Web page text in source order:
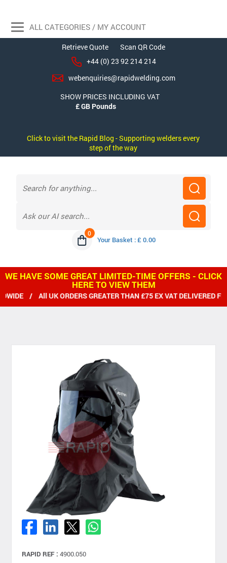
Retrieve Quote
Scan QR Code
+44 (0) 23 92 214 214
webenquiries@rapidwelding.com
SHOW PRICES INCLUDING VAT
Click to visit the Rapid Blog - Supporting welders every
step of the way
0
Your Basket : £ 0.00
ALL CATEGORIES / MY ACCOUNT
WE HAVE SOME GREAT LIMITED-TIME OFFERS - CLICK
HERE TO VIEW THEM
/ All UK ORDERS GREATER THAN £75 EX VAT DELIVERED FREE
RAPID REF : 4900.050